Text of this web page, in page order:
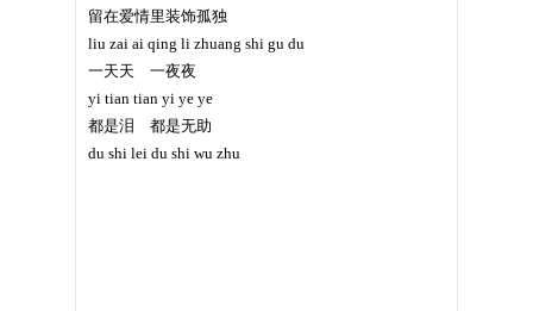
留在爱情里装饰孤独
liu zai ai qing li zhuang shi gu du
一天天 一夜夜
yi tian tian yi ye ye
都是泪 都是无助
du shi lei du shi wu zhu